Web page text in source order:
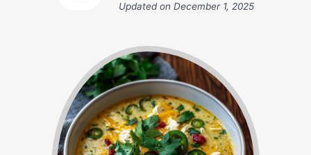
Updated on December 1, 2025